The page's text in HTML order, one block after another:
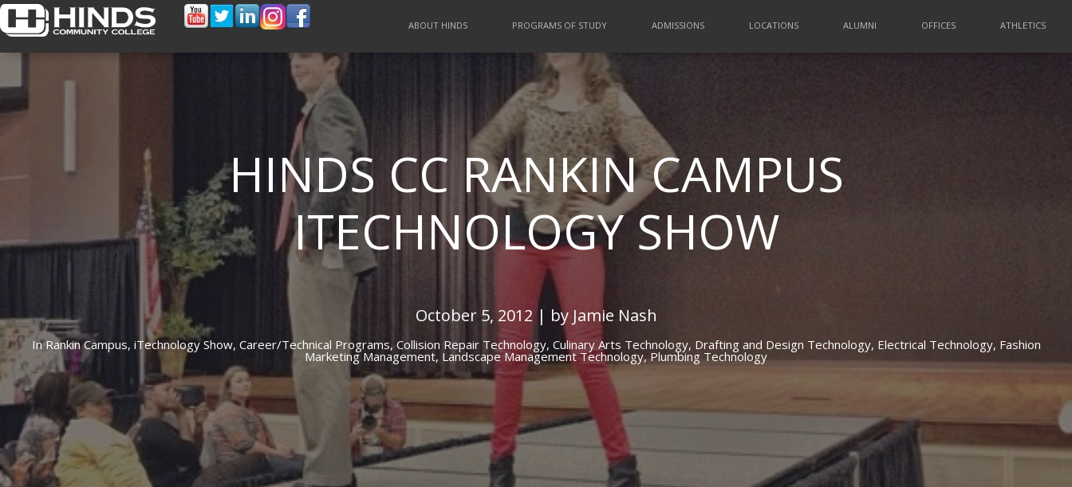
ABOUT HINDS PROGRAMS OF STUDY ADMISSIONS LOCATIONS ALUMNI OFFICES ATHLETICS
HINDS CC RANKIN CAMPUS
ITECHNOLOGY SHOW
October 5, 2012 | by Jamie Nash
InRankin Campus, iTechnology Show, Career/Technical Programs, Collision Repair Technology, Culinary Arts Technology, Drafting and Design Technology, Electrical Technology, Fashion
Marketing Management, Landscape Management Technology,Plumbing Technology